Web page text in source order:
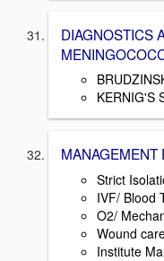
DIAGNOSTICS
KERNIG'S
Strict
IVF/ Blood
O2/
Wound
Institute